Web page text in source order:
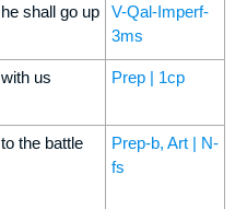
he shall go up
V-Qal-Imperf-
3ms
with us Prep | 1cp
to the battle
Prep-b, Art | N-
fs